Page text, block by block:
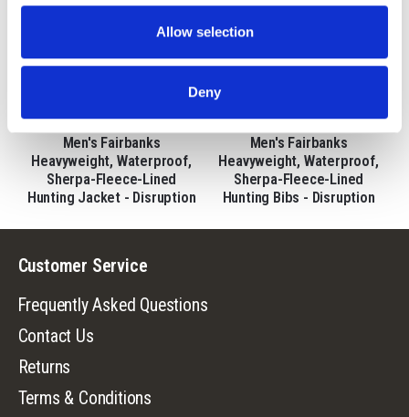
Allow selection
Deny
9443-DC
Men's Fairbanks
Heavyweight, Waterproof,
Sherpa-Fleece-Lined
Hunting Jacket - Disruption
9444-DC
Men's Fairbanks
Heavyweight, Waterproof,
Sherpa-Fleece-Lined
Hunting Bibs - Disruption
Customer Service
Frequently Asked Questions
Contact Us
Returns
Terms & Conditions